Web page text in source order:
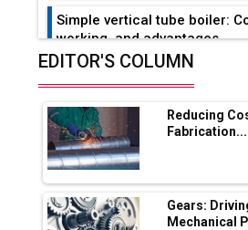
Simple vertical tube boiler:
working, and advantages
Range Fire-Proof EV Lithium
Adani's E-Mobility Arm Invests
in EV Charging Network
L&T Hyderabad Metro Rail
Digital Enabled WhatsApp
EDITOR'S COLUMN
Reducing
Fabrication...
Gears:
Mechanical